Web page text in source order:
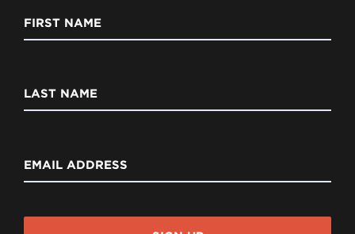
FIRST NAME
LAST NAME
EMAIL ADDRESS